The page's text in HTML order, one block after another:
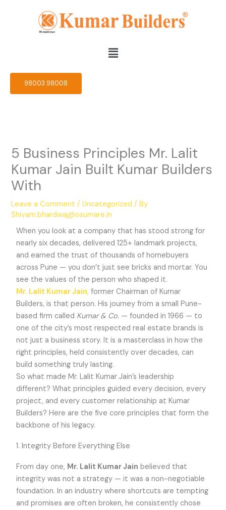
Menu
98003 98008
5 Business Principles Mr. Lalit
Kumar Jain Built Kumar Builders
With
Leave a Comment /Uncategorized / By
Shivam.bhardwaj@osumare.in
When you look at a company that has stood strong for
nearly six decades, delivered 125+ landmark projects,
and earned the trust of thousands of homebuyers
across Pune — you don’t just see bricks and mortar. You
see the values of the person who shaped it.
Mr. Lalit Kumar Jain,former Chairman of Kumar
Builders, is that person. His journey from a small Pune-
based firm called Kumar & Co. — founded in 1966 — to
one of the city’s most respected real estate brands is
not just a business story. It is a masterclass in how the
right principles, held consistently over decades, can
build something truly lasting.
So what made Mr. Lalit Kumar Jain’s leadership
different? What principles guided every decision, every
project, and every customer relationship at Kumar
Builders? Here are the five core principles that form the
backbone of his legacy.
1. Integrity Before Everything Else
From day one, Mr. Lalit Kumar Jain believed that
integrity was not a strategy — it was a non-negotiable
foundation. In an industry where shortcuts are tempting
and promises are often broken, he consistently chose